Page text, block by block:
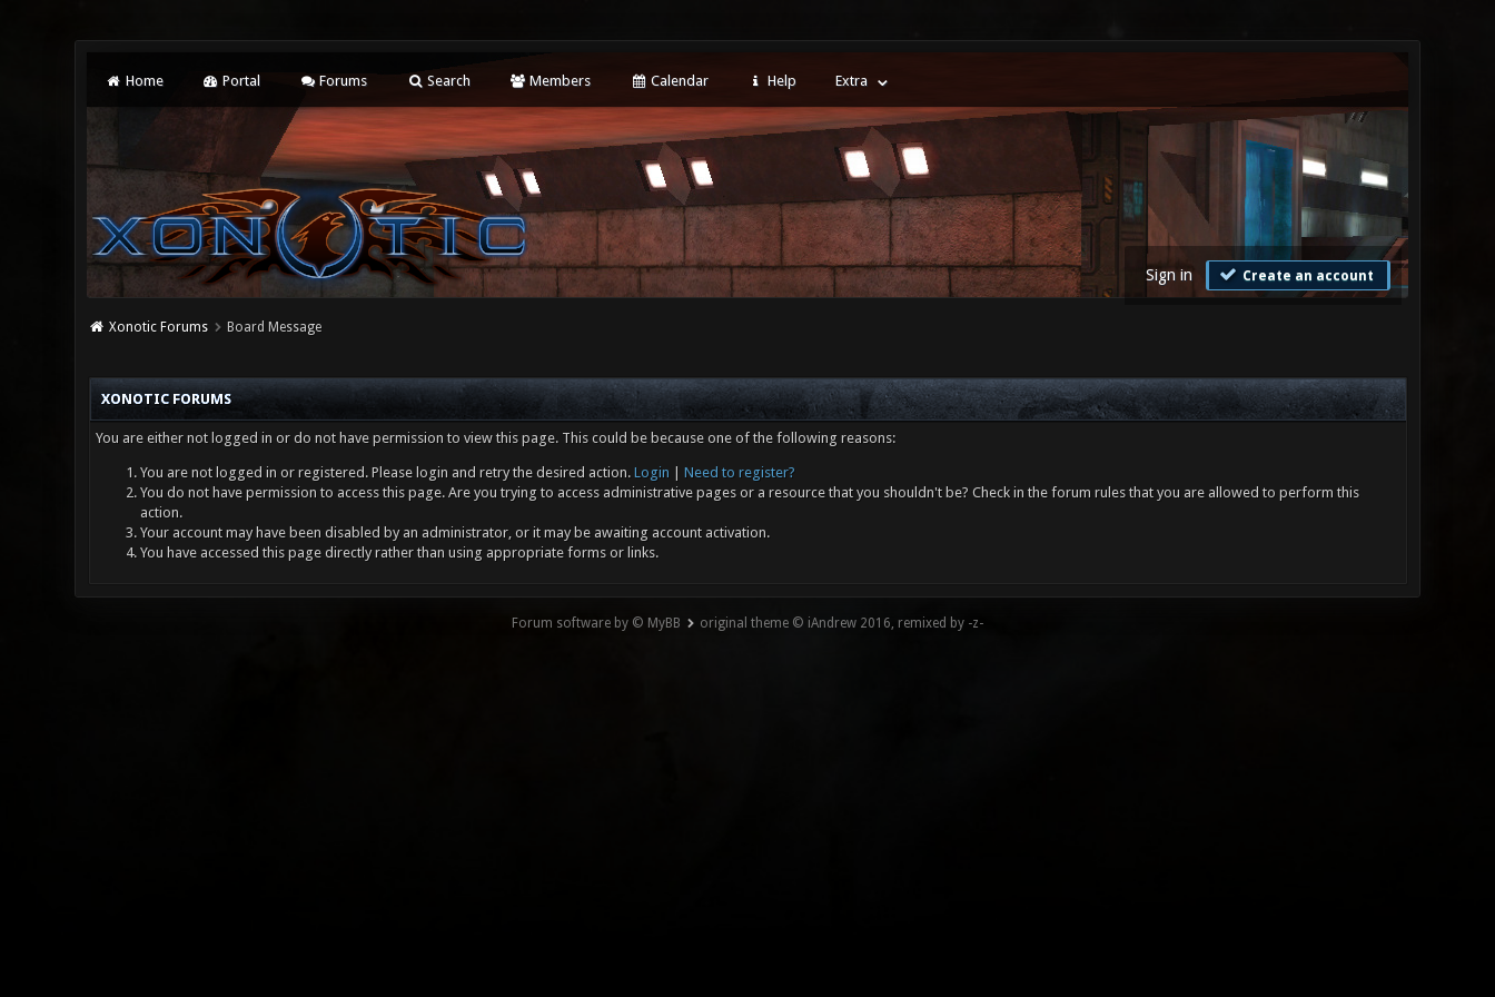
Home Portal Forums Search Members Calendar Help Extra
Sign in Create an account
Xonotic Forums Board Message
XONOTIC FORUMS
You are either not logged in or do not have permission to view this page. This could be because one of the following reasons:
You are not logged in or registered. Please login and retry the desired action. Login
Need to register?
You do not have permission to access this page. Are you trying to access administrative pages or a resource that you shouldn't be? Check in the forum rules that you are allowed to perform this
action.
Your account may have been disabled by an administrator, or it may be awaiting account activation.
You have accessed this page directly rather than using appropriate forms or links.
Forum software by © MyBB original theme © iAndrew 2016, remixed by -z-